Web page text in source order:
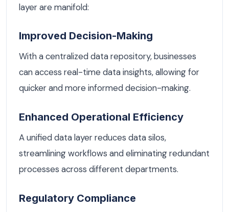
layer are manifold:
Improved Decision-Making
With a centralized data repository, businesses
can access real-time data insights, allowing for
quicker and more informed decision-making.
Enhanced Operational Efficiency
A unified data layer reduces data silos,
streamlining workflows and eliminating redundant
processes across different departments.
Regulatory Compliance